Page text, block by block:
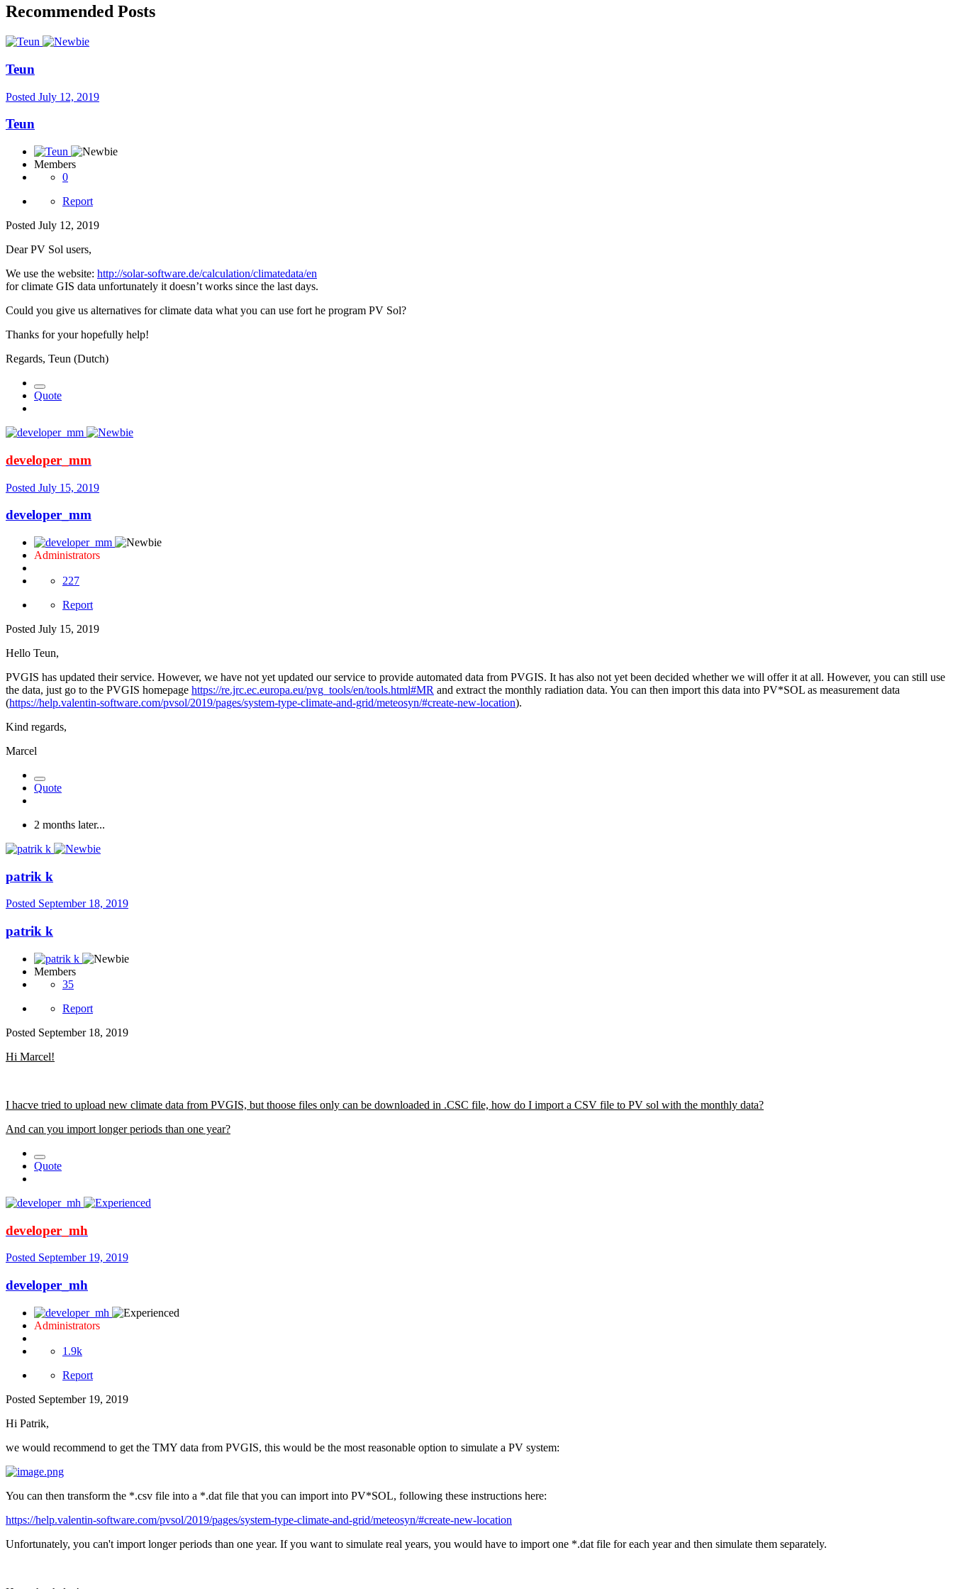
Recommended Posts
Teun
Posted July 12, 2019
Teun
Members
0
Report
Posted July 12, 2019
Dear PV Sol users,
We use the website: http://solar-software.de/calculation/climatedata/en
for climate GIS data unfortunately it doesn’t works since the last days.
Could you give us alternatives for climate data what you can use fort he program PV Sol?
Thanks for your hopefully help!
Regards, Teun (Dutch)
Quote
developer_mm
Posted July 15, 2019
developer_mm
Administrators
227
Report
Posted July 15, 2019
Hello Teun,
PVGIS has updated their service. However, we have not yet updated our service to provide automated data from PVGIS. It has also not yet been decided whether we will offer it at all. However, you can still use
the data, just go to the PVGIS homepage https://re.jrc.ec.europa.eu/pvg_tools/en/tools.html#MR and extract the monthly radiation data. You can then import this data into PV*SOL as measurement data
(https://help.valentin-software.com/pvsol/2019/pages/system-type-climate-and-grid/meteosyn/#create-new-location).
Kind regards,
Marcel
Quote
2 months later...
patrik k
Posted September 18, 2019
patrik k
Members
35
Report
Posted September 18, 2019
Hi Marcel!
I hacve tried to upload new climate data from PVGIS, but thoose files only can be downloaded in .CSC file, how do I import a CSV file to PV sol with the monthly data?
And can you import longer periods than one year?
Quote
developer_mh
Posted September 19, 2019
developer_mh
Administrators
1.9k
Report
Posted September 19, 2019
Hi Patrik,
we would recommend to get the TMY data from PVGIS, this would be the most reasonable option to simulate a PV system:
You can then transform the *.csv file into a *.dat file that you can import into PV*SOL, following these instructions here:
https://help.valentin-software.com/pvsol/2019/pages/system-type-climate-and-grid/meteosyn/#create-new-location
Unfortunately, you can't import longer periods than one year. If you want to simulate real years, you would have to import one *.dat file for each year and then simulate them separately.